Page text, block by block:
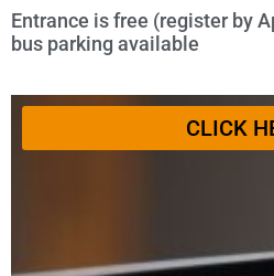
Entrance is free (register by
bus parking available
CLICK